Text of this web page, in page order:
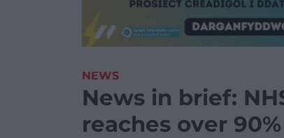
NEWS
News in brief:
reaches over